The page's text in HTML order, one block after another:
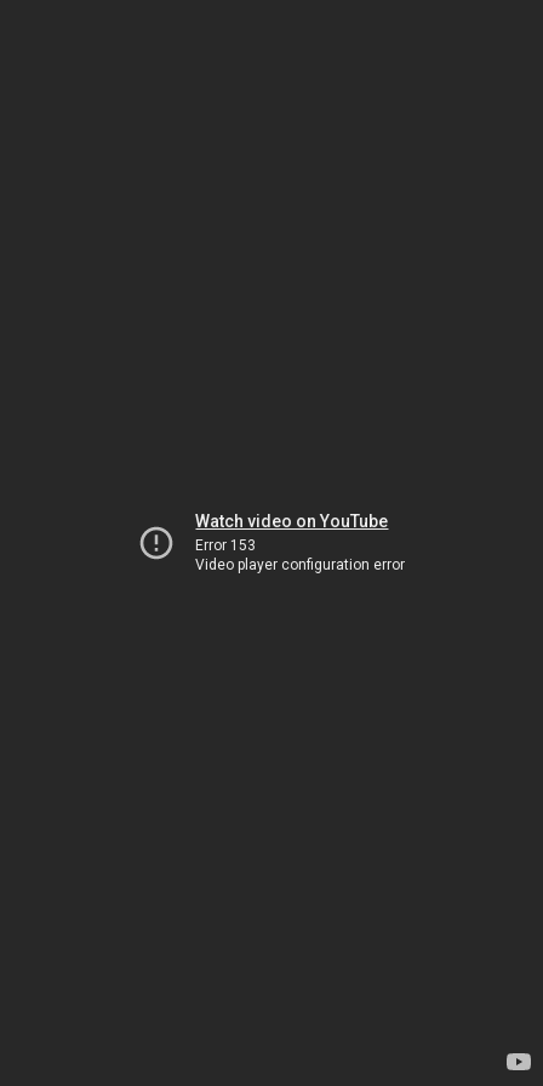
Watch video on YouTube
Error 153
Video player configuration error